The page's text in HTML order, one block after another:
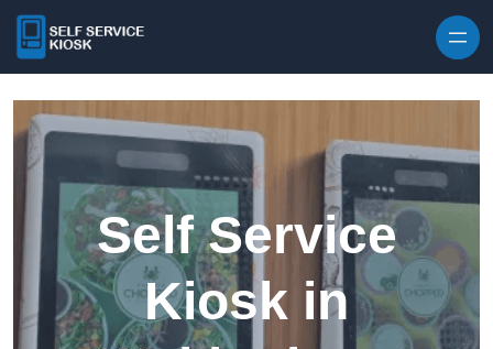
Self Service
Kiosk in